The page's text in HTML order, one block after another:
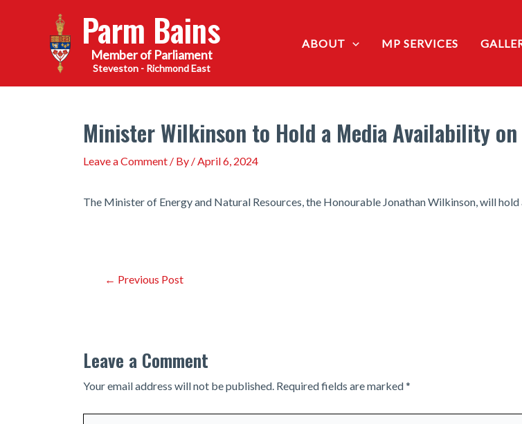
Parm Bains
Steveston - Richmond East
ABOUT MP SERVICES
Minister Wilkinson to Hold a Media Availability
Leave a Comment / By /April 6, 2024
The Minister of Energy and Natural Resources, the Honourable Jonathan Wilkinson, will
Post← Previous Post
Leave a Comment
Your email address will not be published. Required fields are marked*